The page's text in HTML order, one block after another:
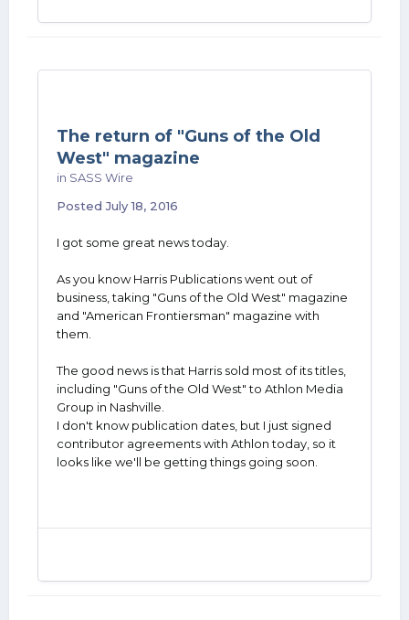
The return of "Guns of the Old
West" magazine
in SASS Wire
PostedJuly 18, 2016
I got some great news today.
As you know Harris Publications went out of
business, taking "Guns of the Old West" magazine
and "American Frontiersman" magazine with
them.
The good news is that Harris sold most of its titles,
including "Guns of the Old West" to Athlon Media
Group in Nashville.
I don't know publication dates, but I just signed
contributor agreements with Athlon today, so it
looks like we'll be getting things going soon.